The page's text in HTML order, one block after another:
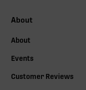
About
About
Events
Customer Reviews